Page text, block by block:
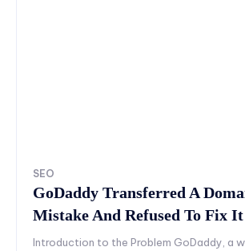
SEO
GoDaddy Transferred A
Mistake And Refused To Fix It
Introduction to the Problem GoDaddy, a